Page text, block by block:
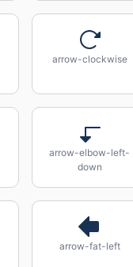
arrow-clockwise
arrow-elbow-left-
down
arrow-fat-left